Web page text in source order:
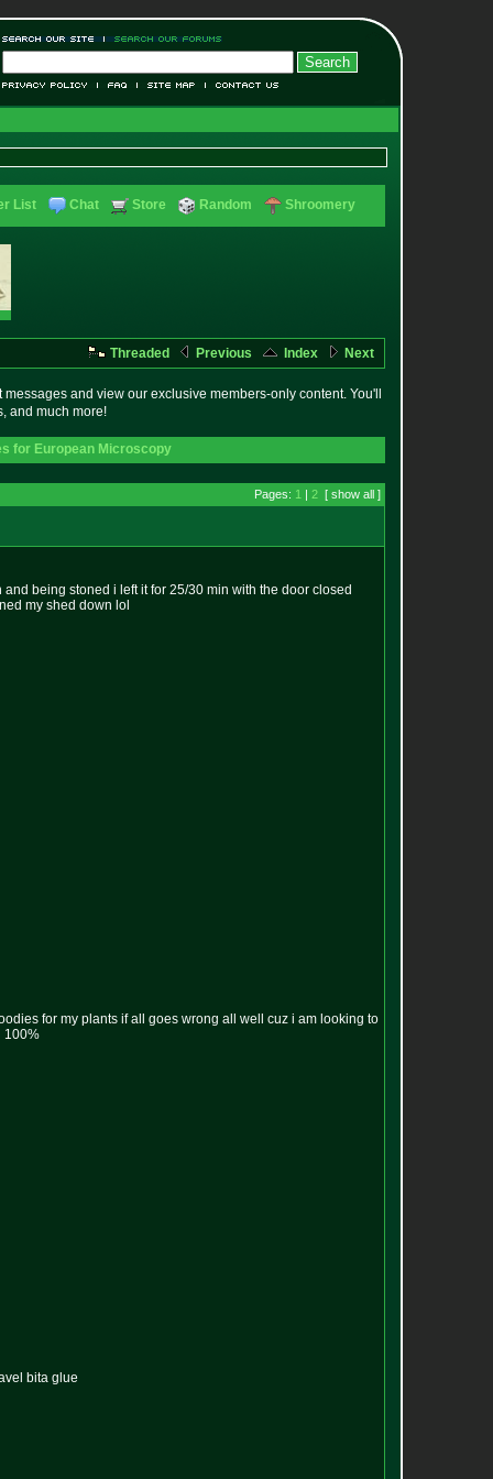
List Chat Store Random Shroomery
Threaded Previous Index Next
and view our exclusive members-only content. You'll
and much more!
for European Microscopy
Pages: 1 | 2 [ show all ]
being stoned i left it for 25/30 min with the door closed
my shed down lol
for my plants if all goes wrong all well cuz i am looking to
100%
bita glue